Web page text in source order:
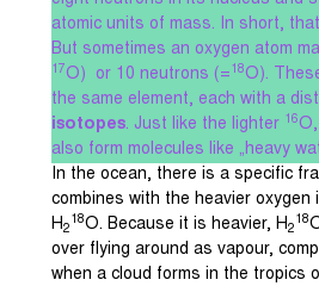
atomic units of mass. In short,
But sometimes an oxygen atom
17O) or 10 neutrons (=18O).
the same element, each with a
isotopes. Just like the lighter 16
also form molecules like „heavy
In the ocean, there is a specific
combines with the heavier oxygen
H2
18O. Because it is heavier, H2
18
over flying around as vapour,
when a cloud forms in the tropics